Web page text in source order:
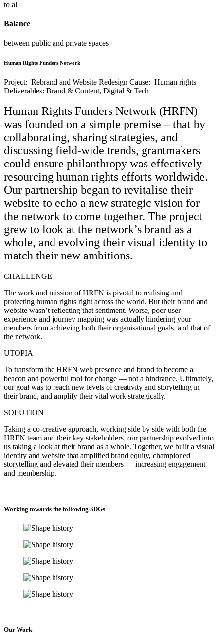
to all
Balance
between public and private spaces
Human Rights Funders Network
Project: Rebrand and Website Redesign Cause: Human rights
Deliverables: Brand & Content, Digital & Tech
Human Rights Funders Network (HRFN)
was founded on a simple premise – that by
collaborating, sharing strategies, and
discussing field-wide trends, grantmakers
could ensure philanthropy was effectively
resourcing human rights efforts worldwide.
Our partnership began to revitalise their
website to echo a new strategic vision for
the network to come together. The project
grew to look at the network’s brand as a
whole, and evolving their visual identity to
match their new ambitions.
CHALLENGE
The work and mission of HRFN is pivotal to realising and
protecting human rights right across the world. But their brand and
website wasn’t reflecting that sentiment. Worse, poor user
experience and journey mapping was actually hindering your
members from achieving both their organisational goals, and that of
the network.
UTOPIA
To transform the HRFN web presence and brand to become a
beacon and powerful tool for change — not a hindrance. Ultimately,
our goal was to reach new levels of creativity and storytelling in
their brand, and amplify their vital work strategically.
SOLUTION
Taking a co-creative approach, working side by side with both the
HRFN team and their key stakeholders, our partnership evolved into
us taking a look at their brand as a whole. Together, we built a visual
identity and website that amplified brand equity, championed
storytelling and elevated their members — increasing engagement
and membership.
Working towards the following SDGs
Our Work